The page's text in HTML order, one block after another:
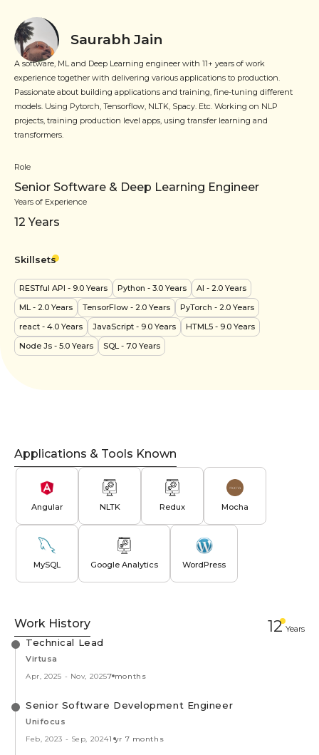
Saurabh Jain
A software, ML and Deep Learning engineer with 11+ years of work
experience together with delivering various applications to production.
Passionate about building applications and training, fine-tuning different
models. Using Pytorch, Tensorflow, NLTK, Spacy. Etc. Working on NLP
projects, training production level apps, using transfer learning and
transformers.
Role
Senior Software & Deep Learning Engineer
Years of Experience
12 Years
Skillsets
RESTful API - 9.0 Years Python - 3.0 Years AI - 2.0 Years
ML- 2.0 Years TensorFlow - 2.0 Years PyTorch - 2.0 Years
react - 4.0 Years JavaScript - 9.0 Years HTML5 - 9.0 Years
Node Js - 5.0 Years SQL- 7.0 Years
Applications & Tools Known
Angular NLTK Redux Mocha
MySQL Google Analytics WordPress
Work History 12 Years
Technical Lead
Virtusa
Apr, 2025 - Nov, 20257 months
Senior Software Development Engineer
Unifocus
Feb, 2023 - Sep, 20241 yr 7 months